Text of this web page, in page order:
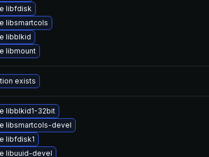
libfdisk
libsmartcols
libblkid
libmount
exists
libblkid1-32bit
libsmartcols-devel
libfdisk1
libuuid-devel